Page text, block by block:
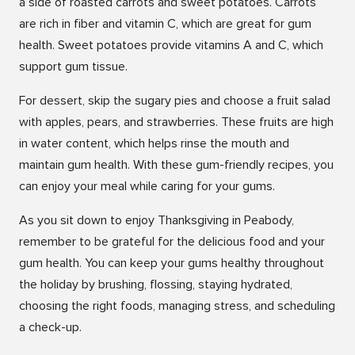
are rich in fiber and vitamin C, which are great for gum
health. Sweet potatoes provide vitamins A and C, which
support gum tissue.
For dessert, skip the sugary pies and choose a fruit salad
with apples, pears, and strawberries. These fruits are high
in water content, which helps rinse the mouth and
maintain gum health. With these gum-friendly recipes, you
can enjoy your meal while caring for your gums.
As you sit down to enjoy Thanksgiving in Peabody,
remember to be grateful for the delicious food and your
gum health. You can keep your gums healthy throughout
the holiday by brushing, flossing, staying hydrated,
choosing the right foods, managing stress, and scheduling
a check-up.